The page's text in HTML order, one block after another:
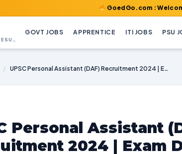
GoedGo.com : Welcome to
GOVT JOBS APPRENTICE ITI JOBS PSU
/ UPSC Personal Assistant (DAF) Recruitment 2024 | Exam Dates, Vacancies, and How to Apply
Personal Assistant
2024 | Exam